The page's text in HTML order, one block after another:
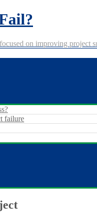
on improving project
failure